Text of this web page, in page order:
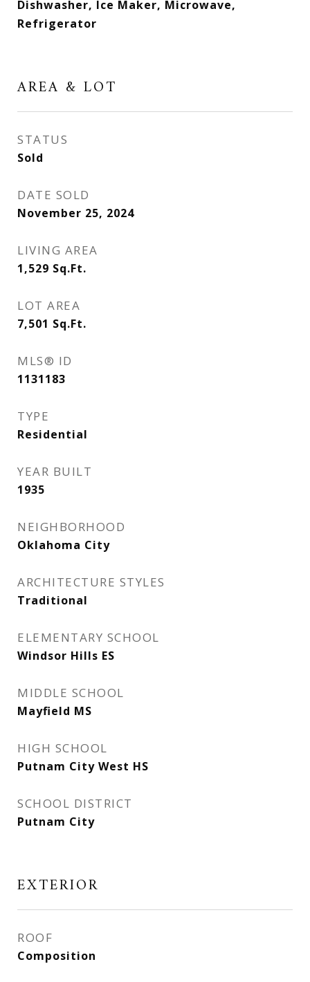
Dishwasher, Ice Maker, Microwave,
Refrigerator
AREA & LOT
STATUS
Sold
DATE SOLD
November 25, 2024
LIVING AREA
1,529 Sq.Ft.
LOT AREA
7,501 Sq.Ft.
MLS® ID
1131183
TYPE
Residential
YEAR BUILT
1935
NEIGHBORHOOD
Oklahoma City
ARCHITECTURE STYLES
Traditional
ELEMENTARY SCHOOL
Windsor Hills ES
MIDDLE SCHOOL
Mayfield MS
HIGH SCHOOL
Putnam City West HS
SCHOOL DISTRICT
Putnam City
EXTERIOR
ROOF
Composition